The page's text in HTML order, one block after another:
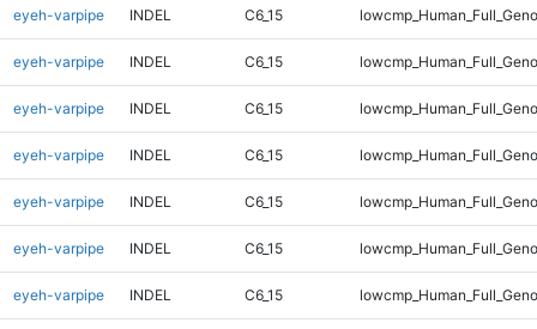
eyeh-varpipe INDEL C6_15
eyeh-varpipe INDEL C6_15
eyeh-varpipe INDEL C6_15
eyeh-varpipe INDEL C6_15
eyeh-varpipe INDEL C6_15
eyeh-varpipe INDEL C6_15
eyeh-varpipe INDEL C6_15